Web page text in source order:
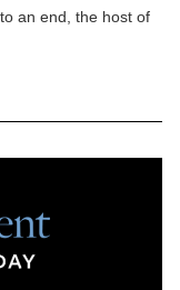
an end, the host of